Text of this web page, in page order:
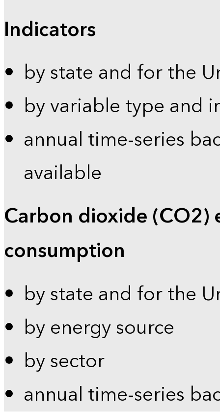
Indicators
by state and for the
by variable type and
annual time-series
available
Carbon dioxide (CO2)
consumption
by state and for the
by energy source
by sector
annual time-series